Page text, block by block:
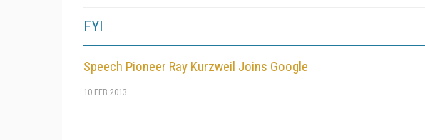
FYI
Speech Pioneer Ray Kurzweil Joins Google
10 FEB 2013